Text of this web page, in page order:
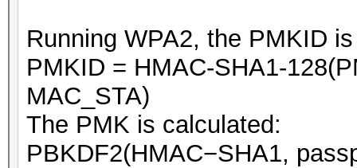
Running WPA2, the PMKID
PMKID = HMAC-SHA1-
MAC_STA)
The PMK is calculated:
PBKDF2(HMAC−SHA1,